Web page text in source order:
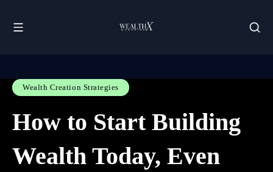
Wealth Creation Strategies
How to Start Building
Wealth Today, Even